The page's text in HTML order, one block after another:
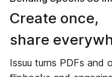
Create once,
share
Issuu turns PDFs and